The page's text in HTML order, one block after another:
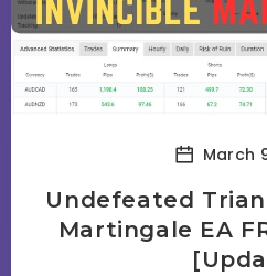
March
Undefeated
Martingale EA